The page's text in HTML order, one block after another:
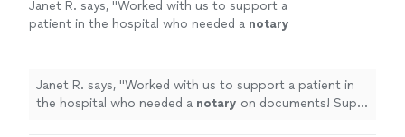
Janet R. says, "Worked with us to support a
patient in the hospital who needed a notary
Janet R. says, "Worked with us to support a patient in
the hospital who needed a notary on documents! Super